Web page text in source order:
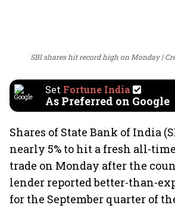
SBI shares hit record high on Monday
Set Fortune India
As Preferred on Google
Shares of State Bank of India
nearly 5% to hit a fresh all-
trade on Monday after the
lender reported better-than-
for the September quarter of